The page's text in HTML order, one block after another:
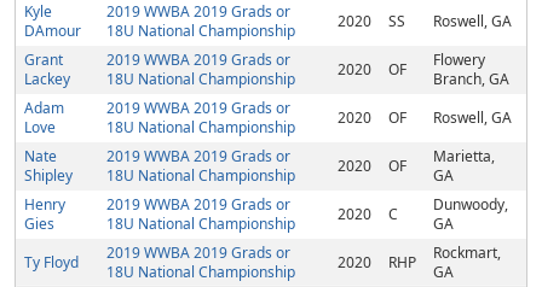
Kyle
DAmour
2019 WWBA 2019 Grads or
18U National Championship
2020 SS
Roswell, GA
Grant
Lackey
2019 WWBA 2019 Grads or
18U National Championship
2020 OF
Flowery
Branch, GA
Adam
Love
2019 WWBA 2019 Grads or
18U National Championship
2020 OF
Roswell, GA
Nate
Shipley
2019 WWBA 2019 Grads or
18U National Championship
2020 OF
Marietta,
GA
Henry
Gies
2019 WWBA 2019 Grads or
18U National Championship
2020 C
Dunwoody,
GA
Ty Floyd
2019 WWBA 2019 Grads or
18U National Championship
2020 RHP
Rockmart,
GA